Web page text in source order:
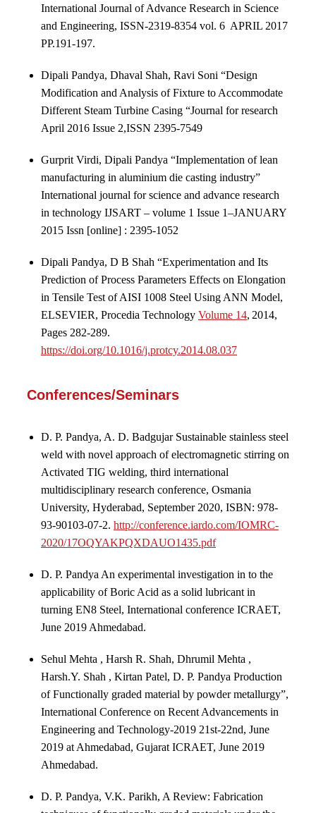
International Journal of Advance Research in Science
and Engineering, ISSN-2319-8354 vol. 6 APRIL 2017
PP.191-197.
Dipali Pandya, Dhaval Shah, Ravi Soni “Design
Modification and Analysis of Fixture to Accommodate
Different Steam Turbine Casing “Journal for research
April 2016 Issue 2,ISSN 2395-7549
Gurprit Virdi, Dipali Pandya “Implementation of lean
manufacturing in aluminium die casting industry”
International journal for science and advance research
in technology IJSART – volume 1 Issue 1–JANUARY
2015 Issn [online] : 2395-1052
Dipali Pandya, D B Shah “Experimentation and Its
Prediction of Process Parameters Effects on Elongation
in Tensile Test of AISI 1008 Steel Using ANN Model,
ELSEVIER, Procedia Technology Volume 14, 2014,
Pages 282-289.
https://doi.org/10.1016/j.protcy.2014.08.037
Conferences/Seminars
D. P. Pandya, A. D. Badgujar Sustainable stainless steel
weld with novel approach of electromagnetic stirring on
Activated TIG welding, third international
multidisciplinary research conference, Osmania
University, Hyderabad, September 2020, ISBN: 978-
93-90103-07-2. http://conference.iardo.com/IOMRC-
2020/17OQYAKPQXDAUO1435.pdf
D. P. Pandya An experimental investigation in to the
applicability of Boric Acid as a solid lubricant in
turning EN8 Steel, International conference ICRAET,
June 2019 Ahmedabad.
Sehul Mehta , Harsh R. Shah, Dhrumil Mehta ,
Harsh.Y. Shah , Kirtan Patel, D. P. Pandya Production
of Functionally graded material by powder metallurgy”,
International Conference on Recent Advancements in
Engineering and Technology-2019 21st-22nd, June
2019 at Ahmedabad, Gujarat ICRAET, June 2019
Ahmedabad.
D. P. Pandya, V.K. Parikh, A Review: Fabrication